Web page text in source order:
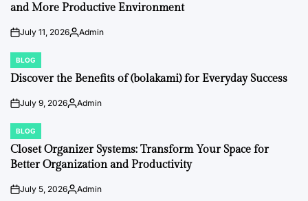
and More Productive Environment
onJuly 11, 2026Posted
Admin
POSTED
IN
BLOG
Discover the Benefits of (bolakami) for Everyday Success
onJuly 9, 2026Posted
Admin
POSTED
IN
BLOG
Closet Organizer Systems: Transform Your Space for
Better Organization and Productivity
onJuly 5, 2026Posted
Admin